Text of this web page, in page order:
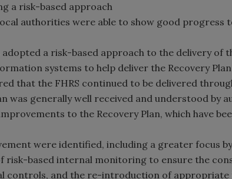
a risk-based approach
authorities were able to show good progress
a risk-based approach to the delivery of
systems to help deliver the Recovery Plan
that the FHRS continued to be delivered
was generally well received and understood by
to the Recovery Plan, which have
were identified, including a greater focus
based internal monitoring to ensure the
controls, and the re-introduction of appropriate